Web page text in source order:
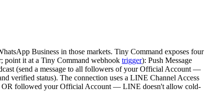
Business in those markets. Tiny Command exposes four
it at a Tiny Command webhook trigger): Push Message
(send a message to all followers of your Official Account —
verified status). The connection uses a LINE Channel Access
OR followed your Official Account — LINE doesn't allow cold-